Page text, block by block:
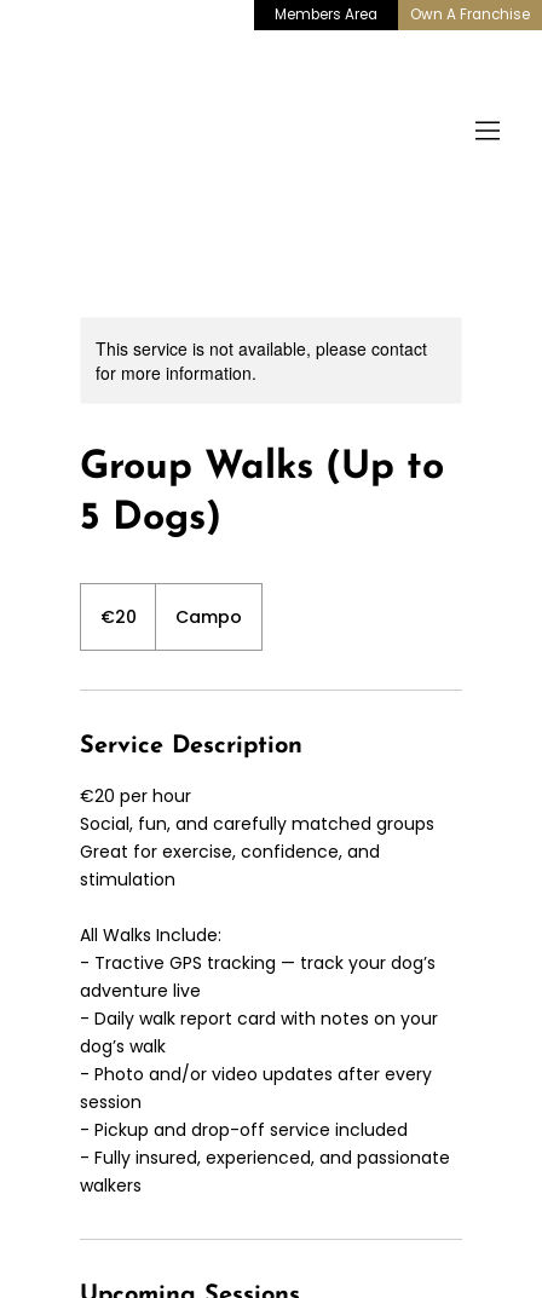
Members Area Own A Franchise
This service is not available, please contact
for more information.
Group Walks (Up to
5 Dogs)
€20 Campo
Service Description
€20 per hour
Social, fun, and carefully matched groups
Great for exercise, confidence, and
stimulation
All Walks Include:
- Tractive GPS tracking — track your dog’s
adventure live
- Daily walk report card with notes on your
dog’s walk
- Photo and/or video updates after every
session
- Pickup and drop-off service included
- Fully insured, experienced, and passionate
walkers